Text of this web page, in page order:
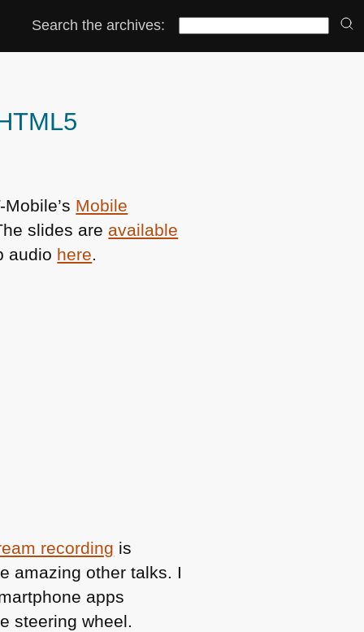
Search the archives:
Mobile
slides are available
audio here.
recording is
amazing other talks. I
apps
steering wheel.